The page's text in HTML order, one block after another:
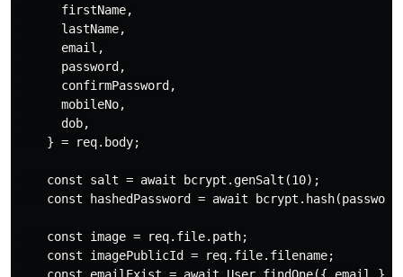
      firstName,
      lastName,
      email,
      password,
      confirmPassword,
      mobileNo,
      dob,
    } = req.body;
    const salt = await bcrypt.genSalt(10);
const hashedPassword = await
    const image = req.file.path;
    const imagePublicId = req.file.filename;